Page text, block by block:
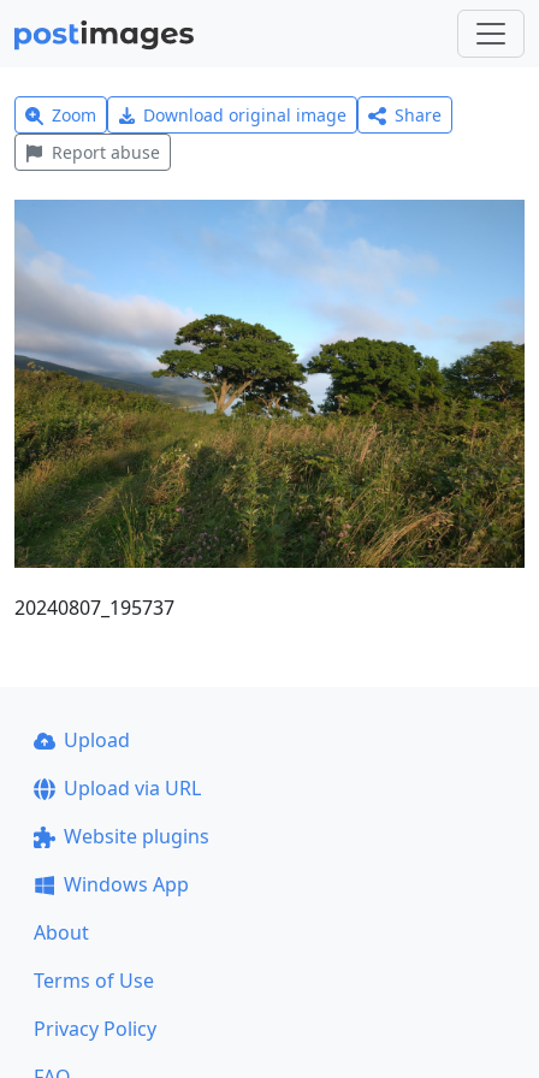
Zoom Download original image
Share
Report abuse
20240807_195737
Upload
Upload via URL
Website plugins
Windows App
About
Terms of Use
Privacy Policy